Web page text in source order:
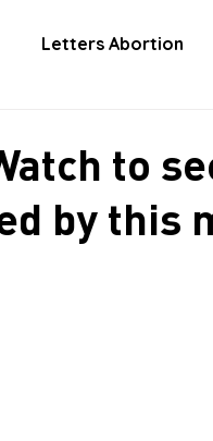
Letters Abortion
to
by this